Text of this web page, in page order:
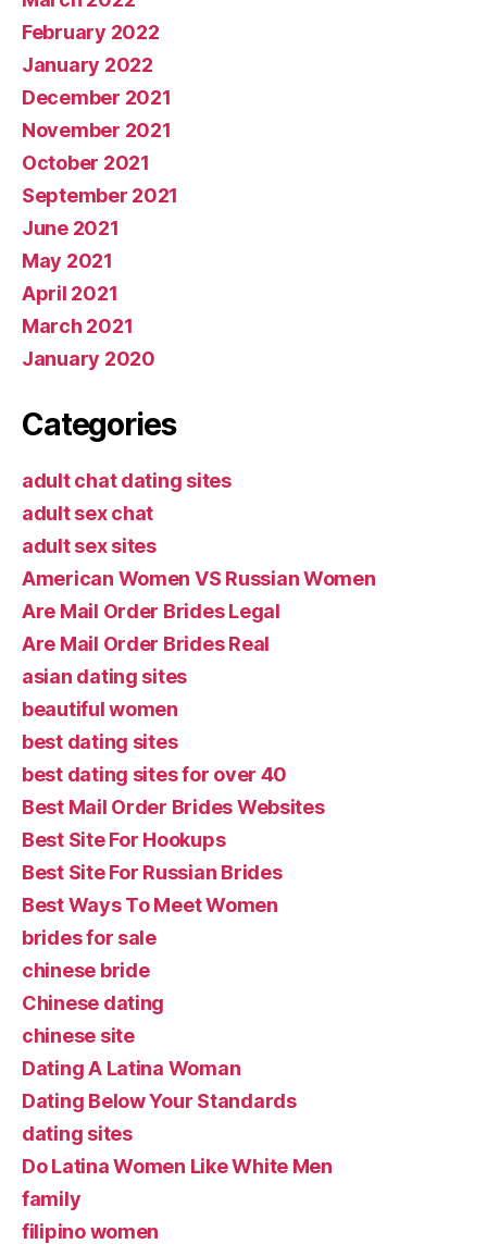
February 2022
January 2022
December 2021
November 2021
October 2021
September 2021
June 2021
May 2021
April 2021
March 2021
January 2020
Categories
adult chat dating sites
adult sex chat
adult sex sites
American Women VS Russian Women
Are Mail Order Brides Legal
Are Mail Order Brides Real
asian dating sites
beautiful women
best dating sites
best dating sites for over 40
Best Mail Order Brides Websites
Best Site For Hookups
Best Site For Russian Brides
Best Ways To Meet Women
brides for sale
chinese bride
Chinese dating
chinese site
Dating A Latina Woman
Dating Below Your Standards
dating sites
Do Latina Women Like White Men
family
filipino women